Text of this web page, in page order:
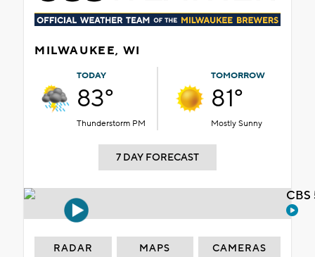
MILWAUKEE, WI
TODAY
83°
Thunderstorm PM
TOMORROW
81°
Mostly Sunny
7 DAY FORECAST
RADAR MAPS CAMERAS